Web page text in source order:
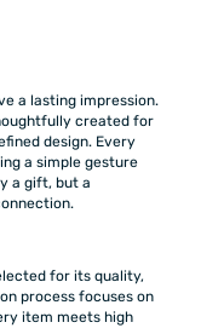
a lasting impression.
created for
design. Every
a simple gesture
a gift, but a
for its quality,
process focuses on
item meets high